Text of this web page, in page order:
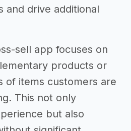
and drive additional
sell app focuses on
products or
of items customers are
This not only
but also